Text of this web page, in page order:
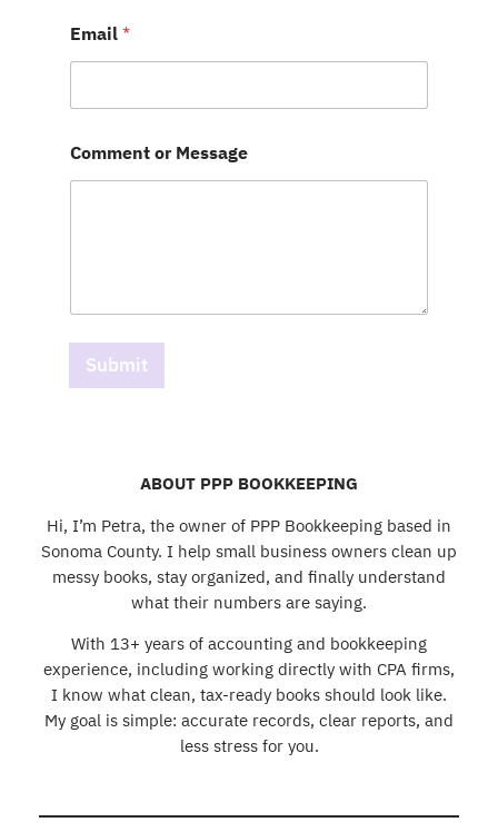
e
s
a
e
E
m
Email *
Comment or Message
Submit
ABOUT PPP BOOKKEEPING
Hi, I’m Petra, the owner of PPP Bookkeeping based in
Sonoma County. I help small business owners clean up
messy books, stay organized, and finally understand
what their numbers are saying.
With 13+ years of accounting and bookkeeping
experience, including working directly with CPA firms,
I know what clean, tax-ready books should look like.
My goal is simple: accurate records, clear reports, and
less stress for you.